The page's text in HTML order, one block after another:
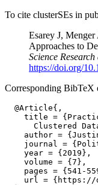
To cite clusterSEs in
Esarey J,
Approaches to
Science
https://doi.org/
Corresponding BibTeX
  @Article{,
title =
Clustered
author =
journal =
    year = {2019},
    volume = {7},
pages = {541-
url =